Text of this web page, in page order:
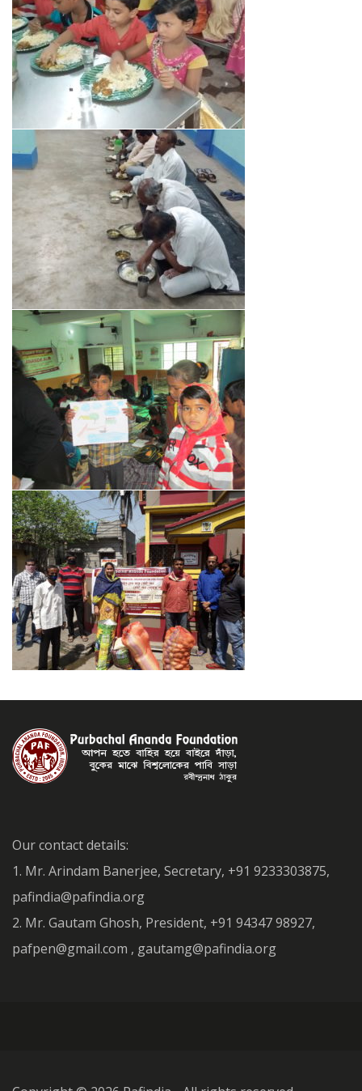
Our contact details:
1. Mr. Arindam Banerjee, Secretary, +91 9233303875,
pafindia@pafindia.org
2. Mr. Gautam Ghosh, President, +91 94347 98927,
pafpen@gmail.com , gautamg@pafindia.org